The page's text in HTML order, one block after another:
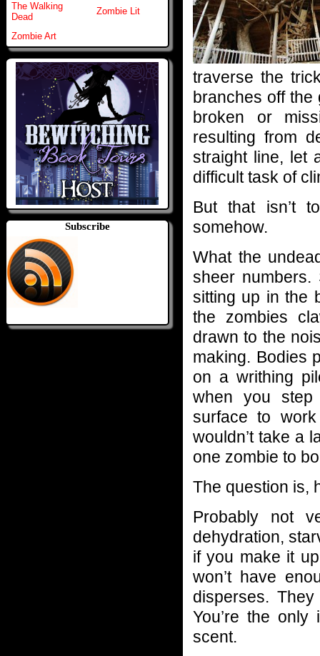
The Walking
Dead
Zombie Lit
Zombie Art
Subscribe
traverse the
branches off the
broken or
resulting from
straight line, let
difficult task of
But that isn’t
somehow.
What the
sheer numbers.
sitting up in the
the zombies
drawn to the
making. Bodies
on a writhing
when you step
surface to
wouldn’t take a
one zombie to
The question is,
Probably not
dehydration,
if you make it
won’t have
disperses.
You’re the
scent.